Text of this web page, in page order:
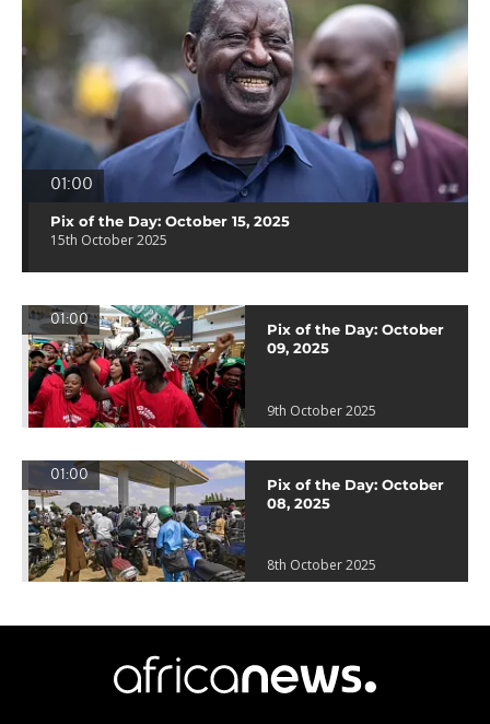
01:00
Pix of the Day: October 15, 2025
15th October 2025
01:00
Pix of the Day: October
09, 2025
9th October 2025
01:00
Pix of the Day: October
08, 2025
8th October 2025